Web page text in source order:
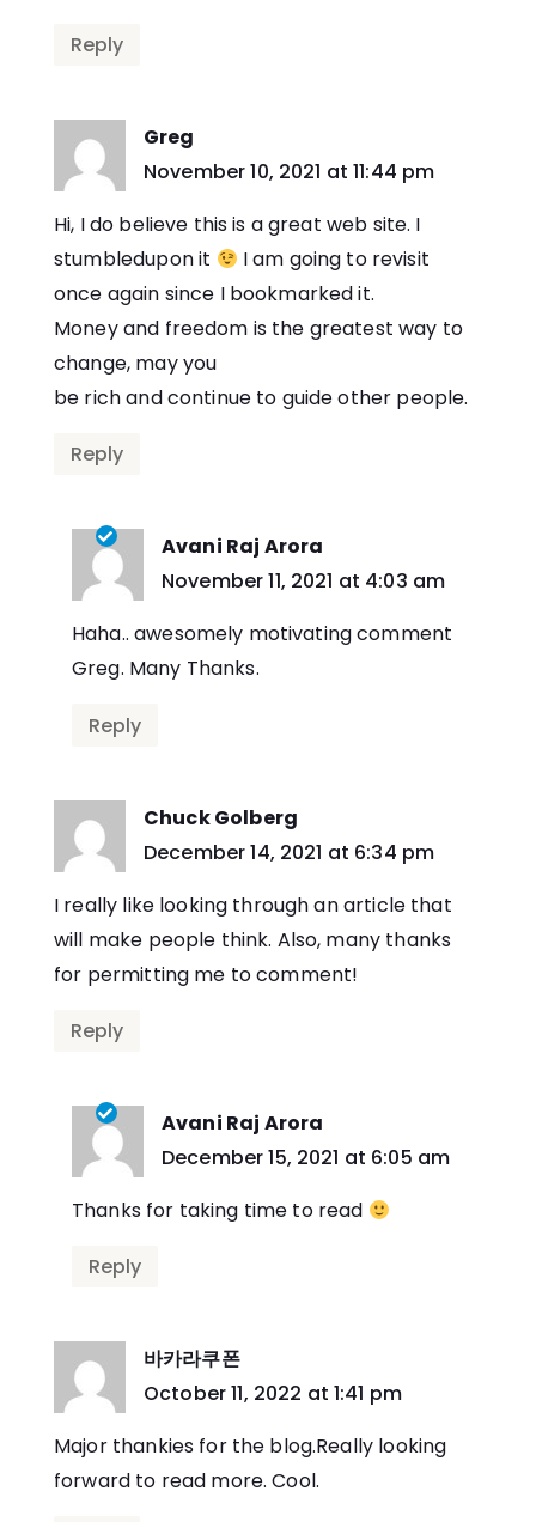
Reply
Greg
says:
November 10, 2021 at 11:44 pm
Hi, I do believe this is a great web site. I
stumbledupon it
I am going to revisit
once again since I bookmarked it.
Money and freedom is the greatest way to
change, may you
be rich and continue to guide other people.
Reply
Avani Raj Arora
says:
November 11, 2021 at 4:03 am
Haha.. awesomely motivating comment
Greg. Many Thanks.
Reply
Chuck Golberg
says:
December 14, 2021 at 6:34 pm
I really like looking through an article that
will make people think. Also, many thanks
for permitting me to comment!
Reply
Avani Raj Arora
says:
December 15, 2021 at 6:05 am
Thanks for taking time to read
Reply
바카라쿠폰
says:
October 11, 2022 at 1:41 pm
Major thankies for the blog.Really looking
forward to read more. Cool.